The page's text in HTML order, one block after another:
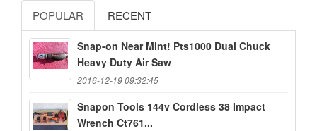
POPULAR RECENT
Snap-on Near Mint! Pts1000 Dual Chuck
Heavy Duty Air Saw
2016-12-19 09:32:45
Snapon Tools 144v Cordless 38 Impact
Wrench Ct761...